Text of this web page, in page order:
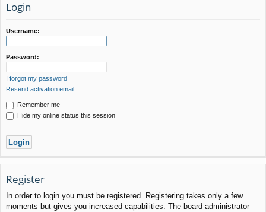
ks
Login
Username:
Password:
I forgot my password
Resend activation email
Remember me
Hide my online status this session
Register
In order to login you must be registered. Registering takes only a few
moments but gives you increased capabilities. The board administrator